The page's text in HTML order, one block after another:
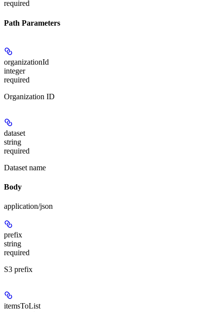
required
Path Parameters
organizationId
integer
required
Organization ID
dataset
string
required
Dataset name
Body
application/json
prefix
string
required
S3 prefix
itemsToList